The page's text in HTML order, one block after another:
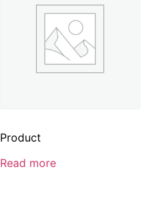
Product
Read more